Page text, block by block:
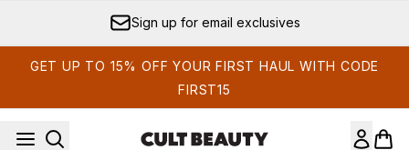
Sign up for email exclusives
GET UP TO 15% OFF YOUR FIRST HAUL WITH CODE
FIRST15